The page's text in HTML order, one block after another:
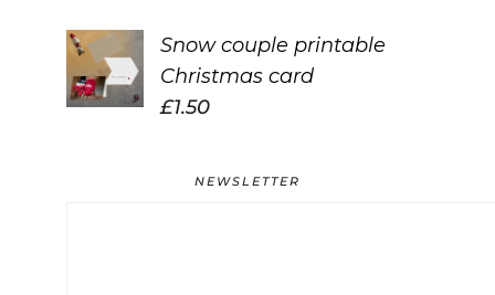
Snow couple printable
Christmas card
£1.50
NEWSLETTER